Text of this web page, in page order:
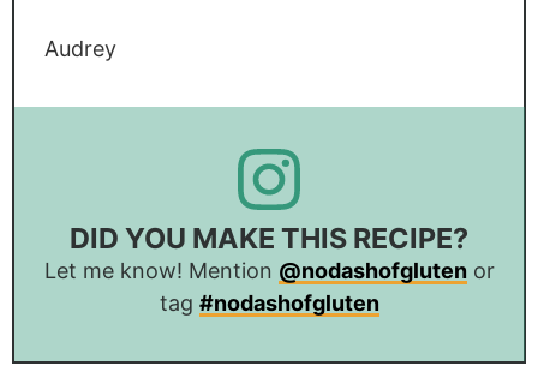
Audrey
DID YOU MAKE THIS RECIPE?
Let me know! Mention @nodashofglutenor
tag #nodashofgluten